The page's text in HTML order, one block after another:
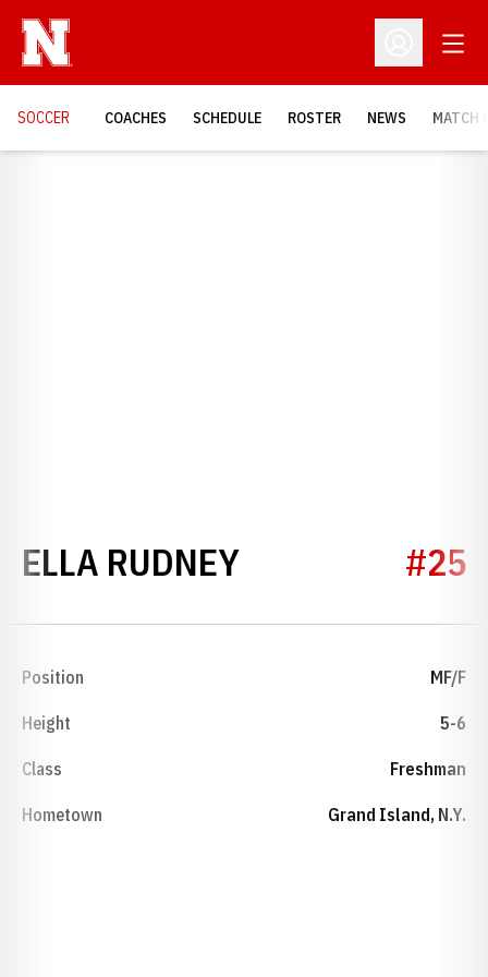
Open
SOCCER COACHES SCHEDULE ROSTER NEWS MATCH
ELLA RUDNEYSEASON 2023
#25
Position MF/F
Height 5-6
Class Freshman
Hometown Grand Island, N.Y.